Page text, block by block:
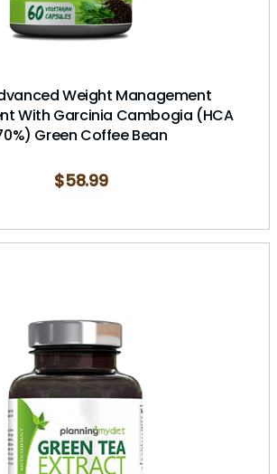
Weight Management
With Garcinia Cambogia (HCA
Green Coffee Bean
$58.99